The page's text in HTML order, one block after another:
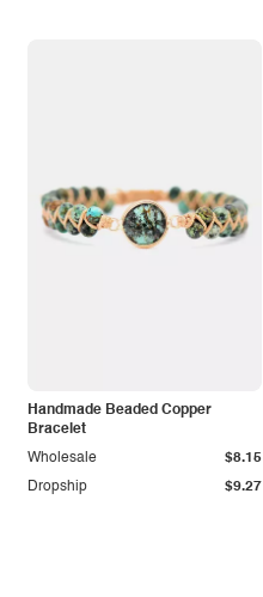
Handmade Beaded Copper
Bracelet
Dropship $9.27
Wholesale $8.15